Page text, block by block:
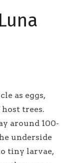
as eggs,
trees.
around 100-
underside
tiny larvae,